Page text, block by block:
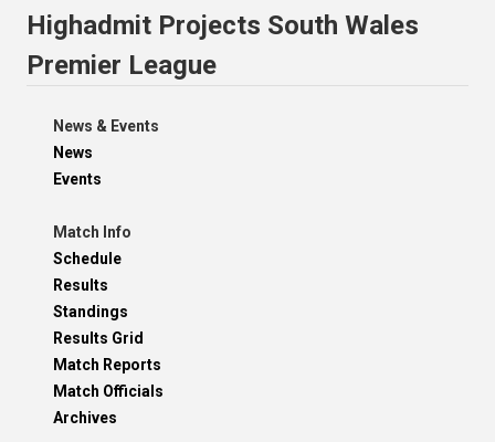
Highadmit Projects South Wales
Premier League
News & Events
News
Events
Match Info
Schedule
Results
Standings
Results Grid
Match Reports
Match Officials
Archives